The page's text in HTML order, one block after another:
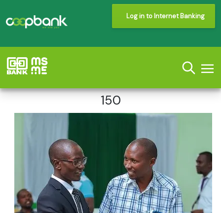
Log in to Internet Banking
150